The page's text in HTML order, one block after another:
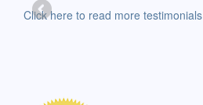
Click here to read more testimonials